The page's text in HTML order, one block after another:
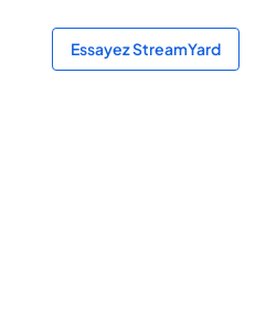
Essayez StreamYard